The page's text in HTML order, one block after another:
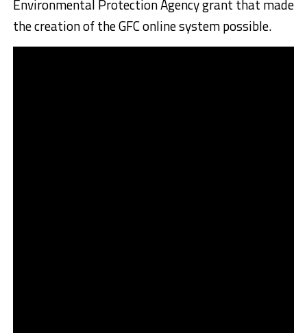
Environmental Protection Agency grant that made
the creation of the GFC online system possible.